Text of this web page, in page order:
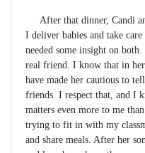
After that dinner, Candi
I deliver babies and take
needed some insight on
real friend. I know that in her
have made her cautious to
friends. I respect that, and I
matters even more to me
trying to fit in with my
and share meals. After her